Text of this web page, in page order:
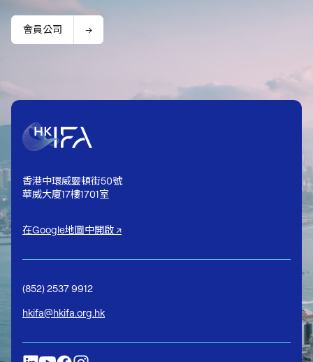
會員公司
香港中環威靈頓街50號
華威大廈17樓1701室
在Google地圖中開啟 ↗
(852) 2537 9912
hkifa@hkifa.org.hk